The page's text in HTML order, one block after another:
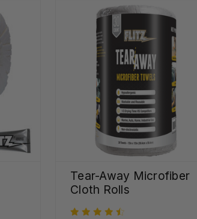
Tear-Away Microfiber
Cloth Rolls